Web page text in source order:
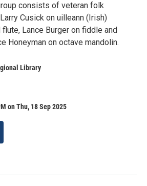
consists of veteran folk
Cusick on uilleann (Irish)
Lance Burger on fiddle and
Honeyman on octave mandolin.
Library
on Thu, 18 Sep 2025